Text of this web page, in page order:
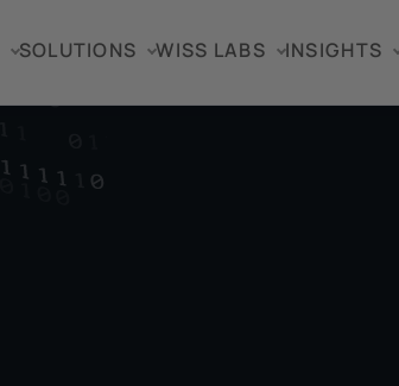
SOLUTIONS WISS LABS INSIGHTS